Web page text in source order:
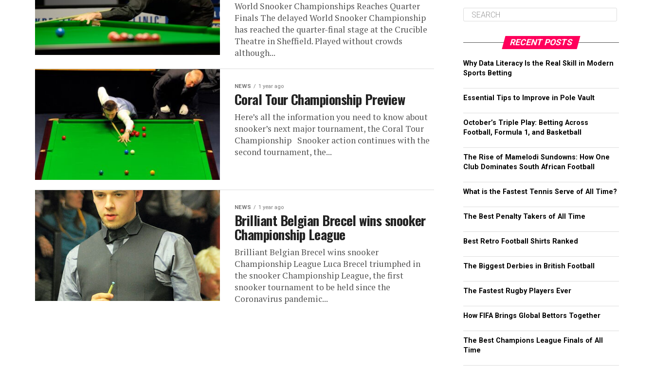
World Snooker Championships Reaches Quarter
Finals The delayed World Snooker Championship
has reached the quarter-final stage at the Crucible
Theatre in Sheffield. Played without crowds
although...
NEWS 1 year ago
Coral Tour Championship Preview
Here’s all the information you need to know about
snooker’s next major tournament, the Coral Tour
Championship Snooker action continues with the
second tournament, the...
NEWS 1 year ago
Brilliant Belgian Brecel wins snooker
Championship League
Brilliant Belgian Brecel wins snooker
Championship League Luca Brecel triumphed in
the snooker Championship League, the first
snooker tournament to be held since the
Coronavirus pandemic...
RECENT POSTS
Why Data Literacy Is the Real Skill in Modern
Sports Betting
Essential Tips to Improve in Pole Vault
October’s Triple Play: Betting Across
Football, Formula 1, and Basketball
The Rise of Mamelodi Sundowns: How One
Club Dominates South African Football
What is the Fastest Tennis Serve of All Time?
The Best Penalty Takers of All Time
Best Retro Football Shirts Ranked
The Biggest Derbies in British Football
The Fastest Rugby Players Ever
How FIFA Brings Global Bettors Together
The Best Champions League Finals of All
Time